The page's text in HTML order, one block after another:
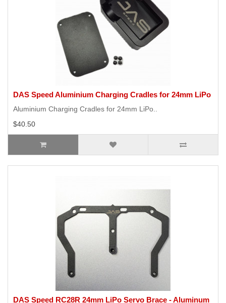
DAS Speed Aluminium Charging Cradles for 24mm LiPo
Aluminium Charging Cradles for 24mm LiPo..
$40.50
DAS Speed RC28R 24mm LiPo Servo Brace - Aluminum